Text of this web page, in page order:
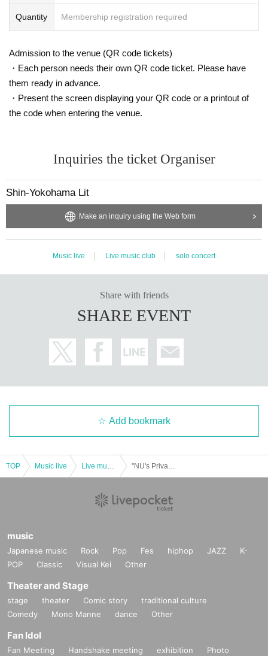
Quantity Membership registration required
Admission to the venue (QR code tickets)
・Each person needs their own QR code ticket. Please have
them ready in advance.
・Present the screen displaying your QR code or a printout of
the code when entering the venue.
Inquiries the ticket Organiser
Shin-Yokohama Lit
Make an inquiry using the Web form
Music live Live music club solo concert
Share with friends
SHARE EVENT
Add bookmark
TOP Music live
music
Japanese music Rock Pop Fes hiphop JAZZ
K-
POP
Classic Visual Kei Other
Theater and Stage
stage theater Comic story
traditional culture
Comedy
Mono Manne dance Other
Fan Idol
Fan Meeting Handshake meeting exhibition
Photo